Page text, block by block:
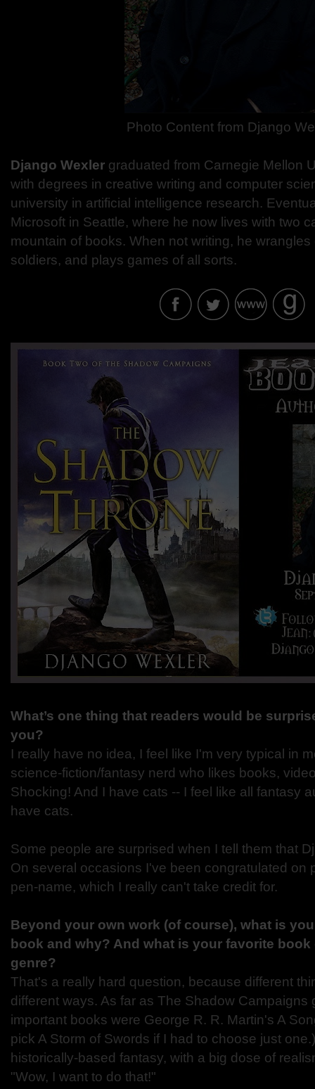
Photo Content from Django
Django Wexler graduated from Carnegie Mellon
with degrees in creative writing and computer
university in artificial intelligence research.
Microsoft in Seattle, where he now lives with two
mountain of books. When not writing, he
soldiers, and plays games of all sorts.
What’s one thing that readers would be
you?
I really have no idea, I feel like I'm very typical in
science-fiction/fantasy nerd who likes books,
Shocking! And I have cats -- I feel like all fantasy
have cats.
Some people are surprised when I tell them that
On several occasions I've been congratulated on
pen-name, which I really can't take credit for.
Beyond your own work (of course), what is
book and why? And what is your favorite
genre?
That's a really hard question, because different
different ways. As far as The Shadow Campaigns
important books were George R. R. Martin's A
pick A Storm of Swords if I had to choose just
historically-based fantasy, with a big dose of
"Wow, I want to do that!"